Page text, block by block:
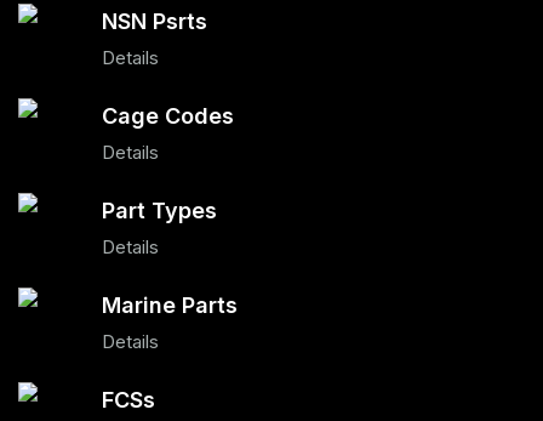
NSN Psrts
Details
Cage Codes
Details
Part Types
Details
Marine Parts
Details
FCSs